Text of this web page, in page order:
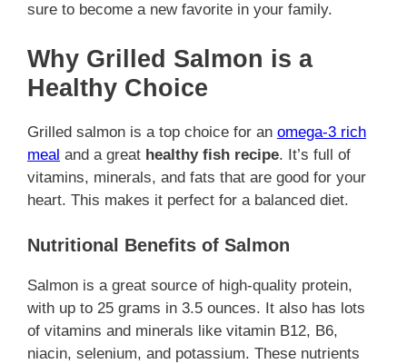
sure to become a new favorite in your family.
Why Grilled Salmon is a
Healthy Choice
Grilled salmon is a top choice for an omega-3 rich
meal and a great healthy fish recipe. It’s full of
vitamins, minerals, and fats that are good for your
heart. This makes it perfect for a balanced diet.
Nutritional Benefits of Salmon
Salmon is a great source of high-quality protein,
with up to 25 grams in 3.5 ounces. It also has lots
of vitamins and minerals like vitamin B12, B6,
niacin, selenium, and potassium. These nutrients